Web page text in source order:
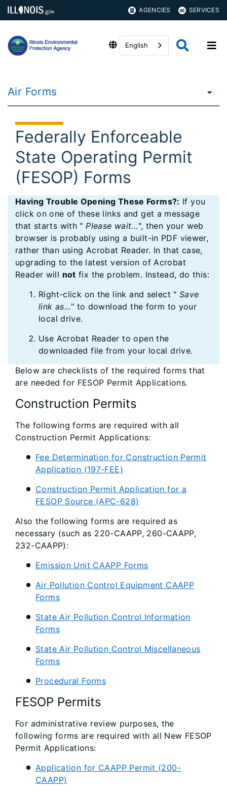
AGENCIES SERVICES
English
Air Forms
Federally Enforceable
State Operating Permit
(FESOP) Forms
Having Trouble Opening These Forms?: If you
click on one of these links and get a message
that starts with "Please wait...", then your web
browser is probably using a built-in PDF viewer,
rather than using Acrobat Reader. In that case,
upgrading to the latest version of Acrobat
Reader will not fix the problem. Instead, do this:
Right-click on the link and select "Save
link as..." to download the form to your
local drive.
Use Acrobat Reader to open the
downloaded file from your local drive.
Below are checklists of the required forms that
are needed for FESOP Permit Applications.
Construction Permits
The following forms are required with all
Construction Permit Applications:
Fee Determination for Construction Permit
Application (197-FEE)
Construction Permit Application for a
FESOP Source (APC-628)
Also the following forms are required as
necessary (such as 220-CAAPP, 260-CAAPP,
232-CAAPP):
Emission Unit CAAPP Forms
Air Pollution Control Equipment CAAPP
Forms
State Air Pollution Control Information
Forms
State Air Pollution Control Miscellaneous
Forms
Procedural Forms
FESOP Permits
For administrative review purposes, the
following forms are required with all New FESOP
Permit Applications:
Application for CAAPP Permit (200-
CAAPP)